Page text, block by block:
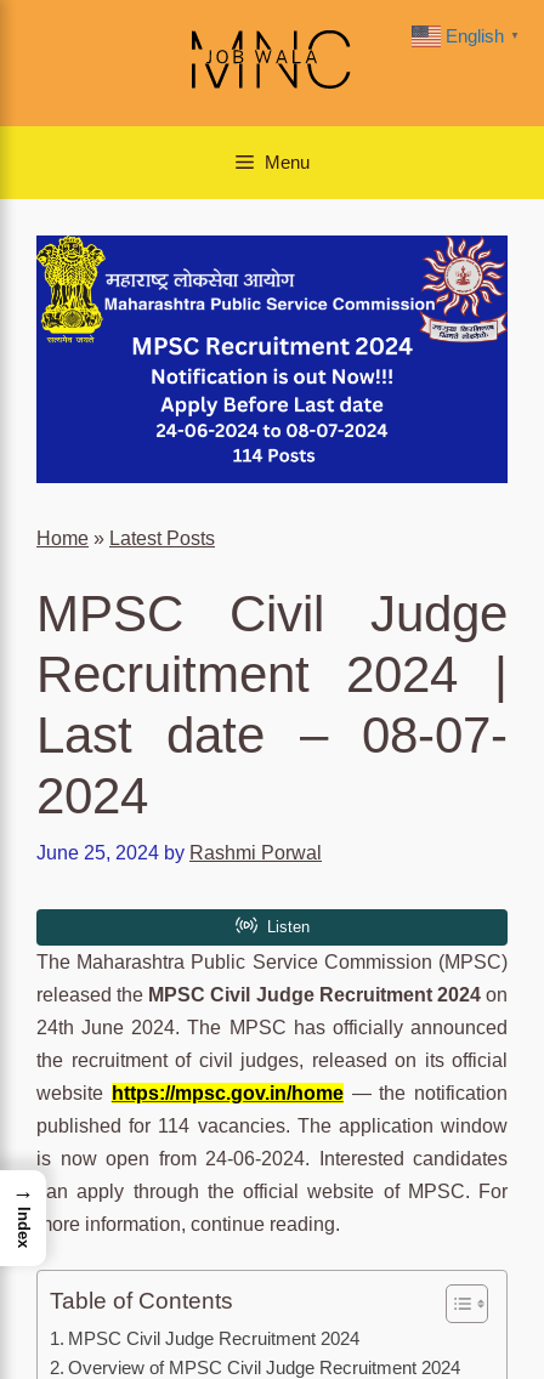
Menu
Home » Latest Posts
MPSC Civil Judge
Recruitment 2024 |
Last date – 08-07-
2024
June 25, 2024 by Rashmi Porwal
The Maharashtra Public Service Commission (MPSC)
released the MPSC Civil Judge Recruitment 2024on
24th June 2024. The MPSC has officially announced
the recruitment of civil judges, released on its official
website https://mpsc.gov.in/home— the notification
published for 114 vacancies. The application window
is now open from 24-06-2024. Interested candidates
can apply through the official website of MPSC. For
more information, continue reading.
Table of Contents
MPSC Civil Judge Recruitment 2024
Overview of MPSC Civil Judge Recruitment 2024
English ▼
→
Index